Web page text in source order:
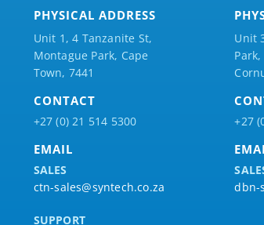
PHYSICAL ADDRESS
Unit 1, 4 Tanzanite St,
Montague Park, Cape
Town, 7441
CONTACT
+27 (0) 21 514 5300
EMAIL
SALES
ctn-sales@syntech.co.za
SUPPORT
Unit
Park,
+27
dbn-